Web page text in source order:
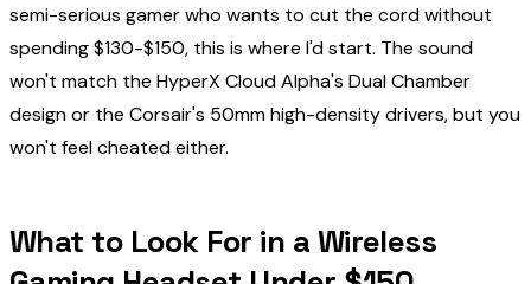
semi-serious gamer who wants to cut the cord without
spending $130-$150, this is where I'd start. The sound
won't match the HyperX Cloud Alpha's Dual Chamber
design or the Corsair's 50mm high-density drivers, but you
won't feel cheated either.
What to Look For in a Wireless